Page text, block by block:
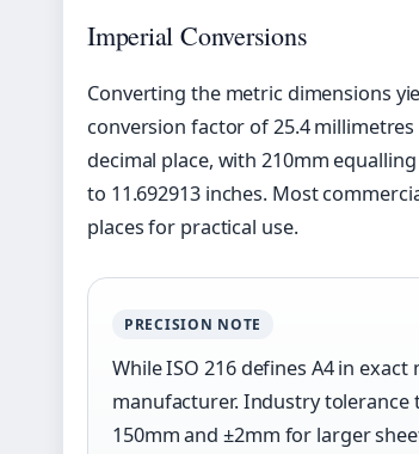
Imperial Conversions
Converting the metric dimensions
conversion factor of 25.4
decimal place, with 210mm
to 11.692913 inches. Most
places for practical use.
PRECISION NOTE
While ISO 216 defines A4 in
manufacturer. Industry tolerance
150mm and ±2mm for larger